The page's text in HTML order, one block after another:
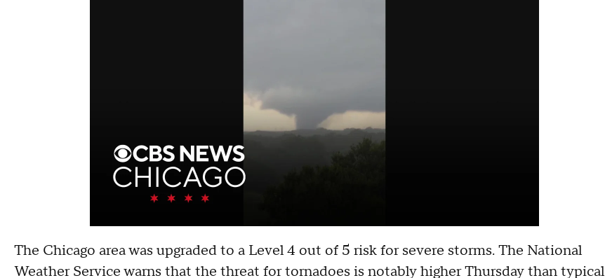
The Chicago area was upgraded to a Level 4 out of 5 risk for severe storms. The National
Weather Service warns that the threat for tornadoes is notably higher Thursday than typical